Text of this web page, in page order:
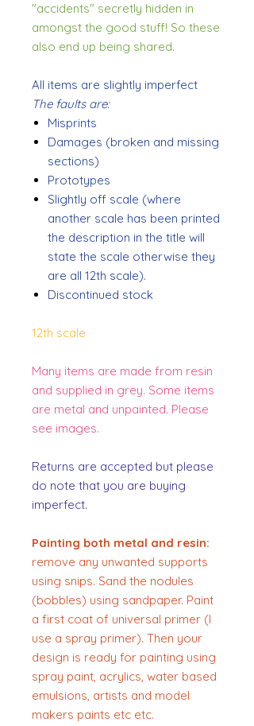
"accidents" secretly hidden in
amongst the good stuff! So these
also end up being shared.
All items are slightly imperfect
The faults are:
Misprints
Damages (broken and missing
sections)
Prototypes
Slightly off scale (where
another scale has been printed
the description in the title will
state the scale otherwise they
are all 12th scale).
Discontinued stock
12th scale
Many items are made from resin
and supplied in grey. Some items
are metal and unpainted. Please
see images.
Returns are accepted but please
do note that you are buying
imperfect.
Painting both metal and resin:
remove any unwanted supports
using snips. Sand the nodules
(bobbles) using sandpaper. Paint
a first coat of universal primer (I
use a spray primer). Then your
design is ready for painting using
spray paint, acrylics, water based
emulsions, artists and model
makers paints etc etc.